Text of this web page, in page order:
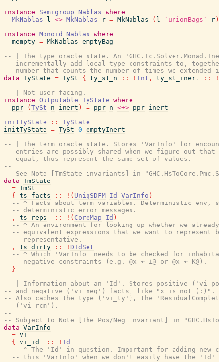
instance
Semigroup Nablas where
MkNablas
l <> MkNablas r = MkNablas ( l `unionBags` r )
instance Monoid Nablas where
mempty = MkNablas emptyBag
-- | The type oracle state. An
-- incrementally add local type constraints to,
-- number that counts the number of times we
data TyState = TySt { ty_st_n :: ! Int , ty_st_inert ::
!
-- | Not user-facing.
instance Outputable TyState where
ppr
( TySt n inert ) = ppr n <+> ppr inert
initTyState
::
TyState
initTyState = TySt 0 emptyInert
-- | The term oracle state. Stores 'VarInfo' for
-- entries are possibly shared when we figure out that
-- equal, thus represent the same set of values.
--
-- See Note [TmState invariants] in
data TmState
= TmSt
{
ts_facts :: ! ( UniqSDFM Id VarInfo )
-- ^ Facts about term variables. Deterministic env,
-- deterministic error messages.
,
ts_reps :: ! ( CoreMap Id )
-- ^ An environment for looking up whether we
-- equivalent expressions that we want to represent
-- representative.
,
ts_dirty :: ! DIdSet
-- ^ Which 'VarInfo' needs to be checked for
-- negative constraints (e.g. @x ≁ ⊥@ or @x ≁ K@).
}
-- | Information about an 'Id'. Stores positive
-- and negative ('vi_neg') facts, like "x is not (:)".
-- Also caches the type ('vi_ty'), the
-- ('vi_rcm').
--
-- Subject to Note [The Pos/Neg invariant] in
data VarInfo
= VI
{
vi_id :: ! Id
-- ^ The 'Id' in question. Important for adding new
-- this 'VarInfo' when we don't easily have the 'Id'